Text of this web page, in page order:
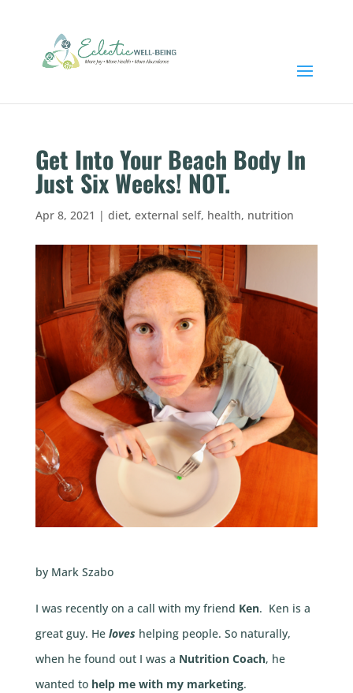
Get Into Your Beach Body In
Just Six Weeks! NOT.
Apr 8, 2021 | diet, external self, health, nutrition
by Mark Szabo
I was recently on a call with my friend Ken. Ken is a
great guy. He loves helping people. So naturally,
when he found out I was a Nutrition Coach, he
wanted to help me with my marketing.